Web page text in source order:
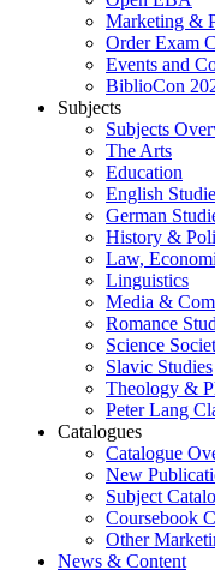
Marketing &
Order Exam
Events and
BiblioCon
Subjects
Subjects
The Arts
Education
English
German
History &
Law,
Linguistics
Media &
Romance
Science
Slavic Studies
Theology &
Peter Lang
Catalogues
Catalogue
New
Subject
Coursebook
Other
News & Content